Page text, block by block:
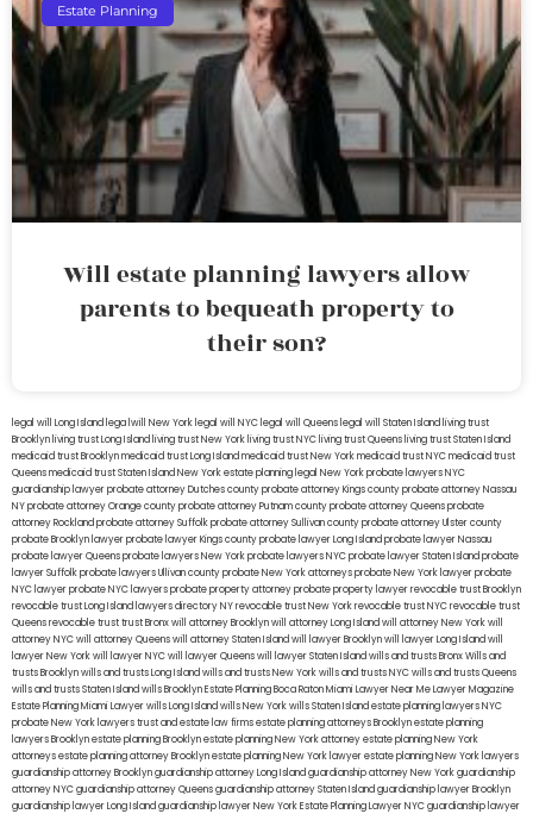
Estate Planning
Will estate planning lawyers allow
parents to bequeath property to
their son?
legal will Long Island lega lwill New York legal will NYC legal will Queens legal will Staten Island living trust
Brooklyn living trust Long Island living trust New York living trust NYC living trust Queens living trust Staten Island
medicaid trust Brooklynmedicaid trust Long Islandmedicaid trust New Yorkmedicaid trust NYCmedicaid trust
Queensmedicaid trust Staten IslandNew York estate planning legal New York probate lawyersNYC
guardianship lawyerprobate attorney Dutches countyprobate attorney Kings countyprobate attorney Nassau
NYprobate attorney Orange countyprobate attorney Putnam countyprobate attorney Queensprobate
attorney Rocklandprobate attorney Suffolkprobate attorney Sullivan countyprobate attorney Ulster county
probate Brooklyn lawyerprobate lawyer Kings countyprobate lawyer Long Islandprobate lawyer Nassau
probate lawyer Queensprobate lawyers New Yorkprobate lawyers NYCprobate lawyer Staten Islandprobate
lawyer Suffolkprobate lawyers Ullivan countyprobate New York attorneysprobate New York lawyerprobate
NYC lawyerprobate NYC lawyersprobate property attorneyprobate property lawyerrevocable trust Brooklyn
revocable trust Long Island lawyers directory NYrevocable trust New Yorkrevocable trust NYCrevocable trust
Queensrevocable trusttrust Bronxwill attorney Brooklynwill attorney Long Islandwill attorney New Yorkwill
attorney NYCwill attorney Queenswill attorney Staten Islandwill lawyer Brooklynwill lawyer Long Islandwill
lawyer New Yorkwill lawyer NYCwill lawyer Queenswill lawyer Staten Islandwills and trusts BronxWills and
trusts Brooklynwills and trusts Long Islandwills and trusts New Yorkwills and trusts NYCwills and trusts Queens
wills and trusts Staten Islandwills BrooklynEstate Planning Boca RatonMiami Lawyer Near MeLawyer Magazine
Estate Planning Miami Lawyerwills Long Islandwills New Yorkwills Staten Islandestate planning lawyers NYC
probate New York lawyerstrust and estate law firmsestate planning attorneys Brooklynestate planning
lawyers Brooklynestate planning Brooklynestate planning New York attorneyestate planning New York
attorneysestate planning attorney Brooklynestate planning New York lawyerestate planning New York lawyers
guardianship attorney Brooklynguardianship attorney Long Islandguardianship attorney New Yorkguardianship
attorney NYCguardianship attorney Queensguardianship attorney Staten Islandguardianship lawyer Brooklyn
guardianship lawyer Long Islandguardianship lawyer New YorkEstate Planning Lawyer NYCguardianship lawyer